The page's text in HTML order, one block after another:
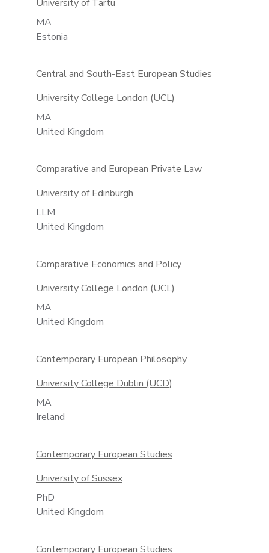
University of Tartu
MA
Estonia
Central and South-East European Studies
University College London (UCL)
MA
United Kingdom
Comparative and European Private Law
University of Edinburgh
LLM
United Kingdom
Comparative Economics and Policy
University College London (UCL)
MA
United Kingdom
Contemporary European Philosophy
University College Dublin (UCD)
MA
Ireland
Contemporary European Studies
University of Sussex
PhD
United Kingdom
Contemporary European Studies